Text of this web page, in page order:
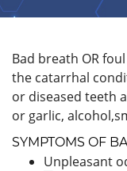
Bad breath OR
the catarrhal
or diseased teeth
or garlic,
SYMPTOMS OF
Unpleasant